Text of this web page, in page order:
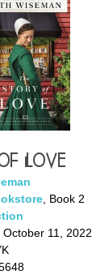
Love
, Book 2
October 11, 2022